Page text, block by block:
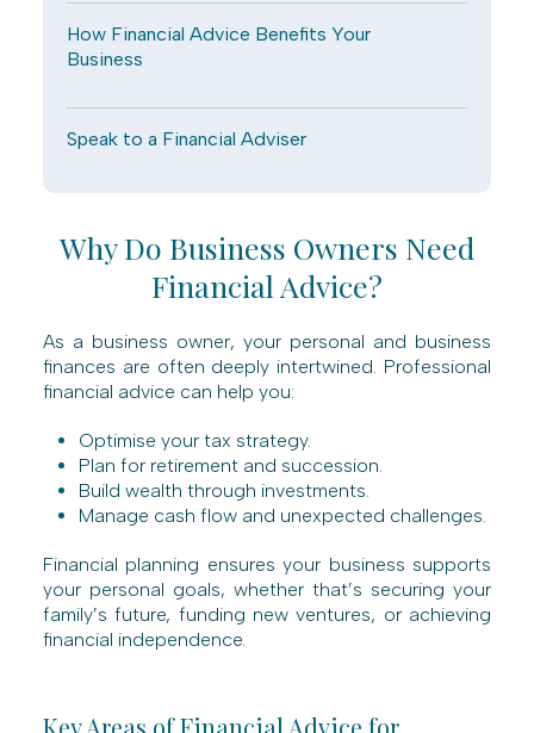
How Financial Advice Benefits Your
Business
Speak to a Financial Adviser
Why Do Business Owners Need
Financial Advice?
As a business owner, your personal and business
finances are often deeply intertwined. Professional
financial advice can help you:
Optimise your tax strategy.
Plan for retirement and succession.
Build wealth through investments.
Manage cash flow and unexpected challenges.
Financial planning ensures your business supports
your personal goals, whether that’s securing your
family’s future, funding new ventures, or achieving
financial independence.